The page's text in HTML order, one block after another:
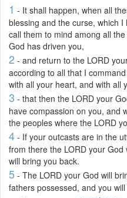
1 - It shall happen, when all
blessing and the curse, which
call them to mind among all
God has driven you,
2 - and return to the LORD
according to all that I
with all your heart, and with all
3 - that then the LORD your
have compassion on you, and
the peoples where the LORD
4 - If your outcasts are in the
from there the LORD your
will bring you back.
5 - The LORD your God will
fathers possessed, and you